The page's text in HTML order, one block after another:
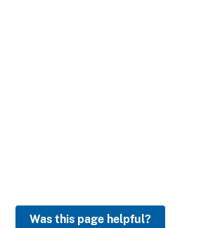
Was this page helpful?